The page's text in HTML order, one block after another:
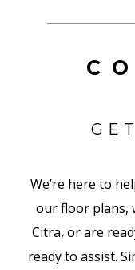
We’re here to
our floor plans,
Citra, or are
ready to assist.